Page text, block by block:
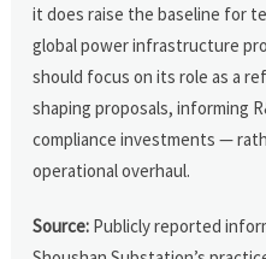
it does raise the baseline for
global power infrastructure
should focus on its role as a
shaping proposals, informing
compliance investments —
operational overhaul.
Source: Publicly reported